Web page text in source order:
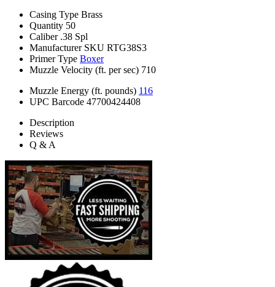
Casing Type Brass
Quantity 50
Caliber .38 Spl
Manufacturer SKU RTG38S3
Primer Type Boxer
Muzzle Velocity (ft. per sec) 710
Muzzle Energy (ft. pounds) 116
UPC Barcode 47700424408
Description
Reviews
Q & A